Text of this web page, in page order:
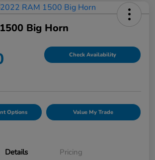
Big Horn
Check Availability
Options Value My Trade
Details Pricing